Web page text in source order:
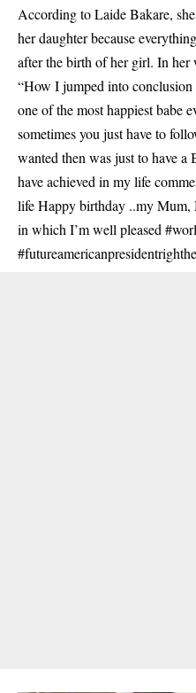
According toLaide Bakare,
her daughter because
after the birth of her girl. In her
“How I jumped into
one of the most happiest babe
sometimes you just have to
wanted then was just to have
have achieved in my life
life Happy birthday ..my Mum,
in which I’m well pleased